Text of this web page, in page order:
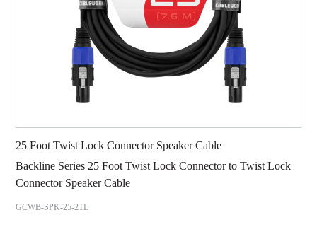
25 Foot Twist Lock Connector Speaker Cable
Backline Series 25 Foot Twist Lock Connector to Twist Lock
Connector Speaker Cable
GCWB-SPK-25-2TL